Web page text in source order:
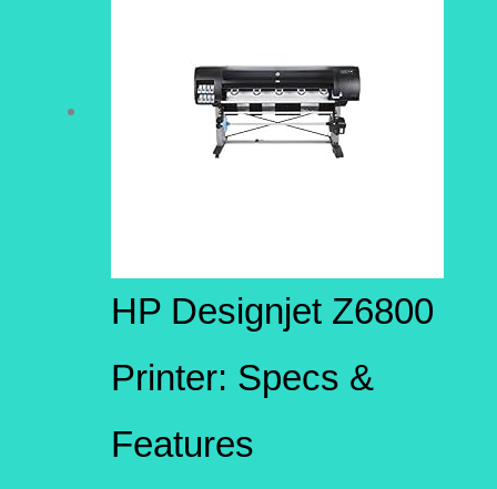
HP Designjet Z6800
Printer: Specs &
Features